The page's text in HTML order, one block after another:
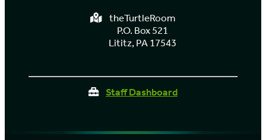
theTurtleRoom
P.O. Box 521
Lititz, PA 17543
Staff Dashboard